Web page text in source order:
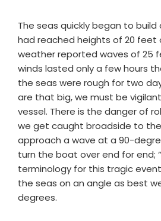
The seas quickly began to
had reached heights of 20 feet
weather reported waves of 25
winds lasted only a few hours
the seas were rough for two
are that big, we must be
vessel. There is the danger of
we get caught broadside to
approach a wave at a 90-
turn the boat over end for end;
terminology for this tragic
the seas on an angle as best
degrees.